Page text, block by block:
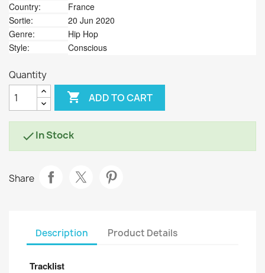
Country:
France
Sortie:
20 Jun 2020
Genre:
Hip Hop
Style:
Conscious
Quantity
 ADD TO CART
In Stock
Share
Description Product Details
Tracklist